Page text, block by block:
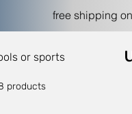
free shipping
or sports
products